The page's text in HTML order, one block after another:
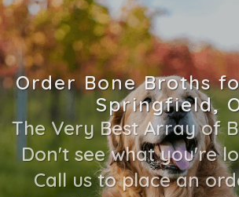
Order Bone Broths
Springfield,
The Very Best Array of
Don't see what you're
Call us to place an